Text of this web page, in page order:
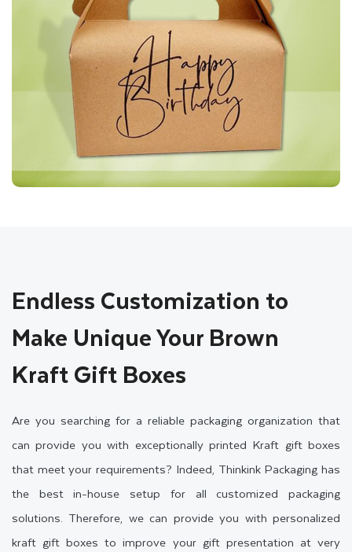
Endless Customization to
Make Unique Your Brown
Kraft Gift Boxes
Are you searching for a reliable packaging organization that
can provide you with exceptionally printed Kraft gift boxes
that meet your requirements? Indeed, Thinkink Packaging has
the best in-house setup for all customized packaging
solutions. Therefore, we can provide you with personalized
kraft gift boxes to improve your gift presentation at very